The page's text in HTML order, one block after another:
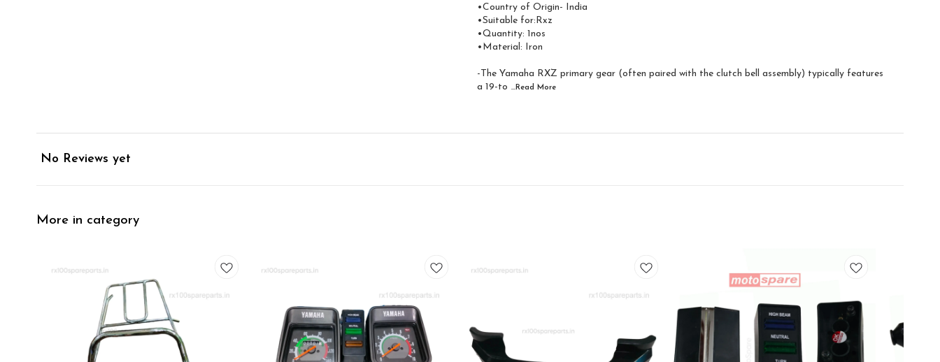
•Country of Origin- ‎India
•Suitable for:Rxz
•Quantity: 1nos
•Material: Iron
-The Yamaha RXZ primary gear (often paired with the clutch bell assembly) typically features
a 19-to ...Read More
No Reviews yet
More in category